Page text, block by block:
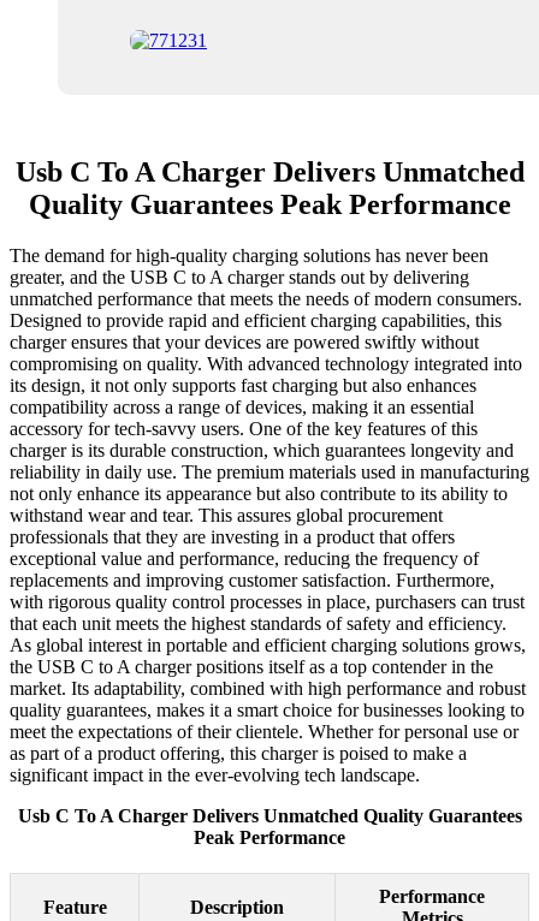
Usb C To A Charger Delivers Unmatched
Quality Guarantees Peak Performance
The demand for high-quality charging solutions has never been
greater, and the USB C to A charger stands out by delivering
unmatched performance that meets the needs of modern consumers.
Designed to provide rapid and efficient charging capabilities, this
charger ensures that your devices are powered swiftly without
compromising on quality. With advanced technology integrated into
its design, it not only supports fast charging but also enhances
compatibility across a range of devices, making it an essential
accessory for tech-savvy users. One of the key features of this
charger is its durable construction, which guarantees longevity and
reliability in daily use. The premium materials used in manufacturing
not only enhance its appearance but also contribute to its ability to
withstand wear and tear. This assures global procurement
professionals that they are investing in a product that offers
exceptional value and performance, reducing the frequency of
replacements and improving customer satisfaction. Furthermore,
with rigorous quality control processes in place, purchasers can trust
that each unit meets the highest standards of safety and efficiency.
As global interest in portable and efficient charging solutions grows,
the USB C to A charger positions itself as a top contender in the
market. Its adaptability, combined with high performance and robust
quality guarantees, makes it a smart choice for businesses looking to
meet the expectations of their clientele. Whether for personal use or
as part of a product offering, this charger is poised to make a
significant impact in the ever-evolving tech landscape.
Usb C To A Charger Delivers Unmatched Quality Guarantees
Peak Performance
Feature Description
Performance